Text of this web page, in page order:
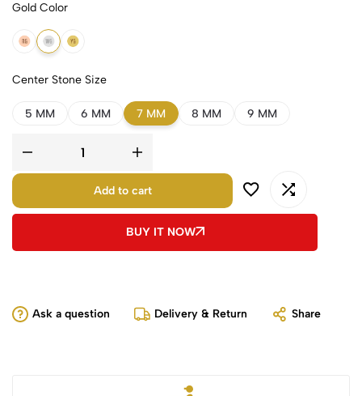
Gold Color
18k Rose Gold
18k White Gold
18k Yellow Gold
Center Stone Size
5 MM 6 MM 7 MM 8 MM 9 MM
Add to cart
BUY IT NOW
Ask a question Delivery & Return Share